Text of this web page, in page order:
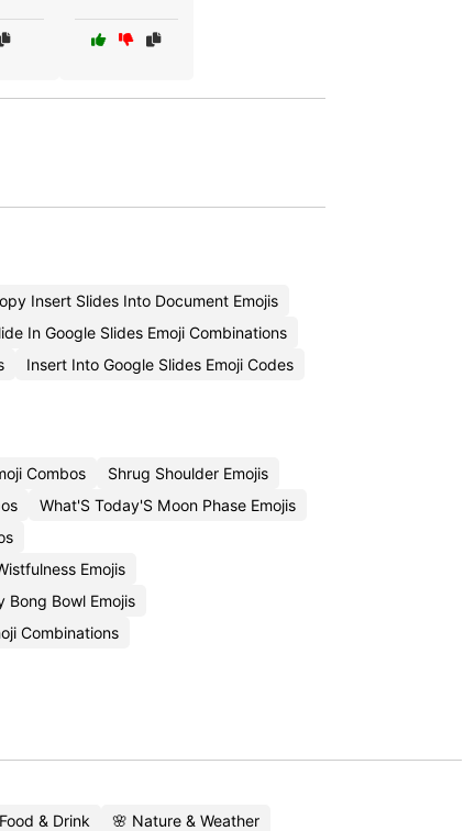
Insert Slides Into Document Emojis
In Google Slides Emoji Combinations
Insert Into Google Slides Emoji Codes
Combos
Shrug Shoulder Emojis
What'S Today'S Moon Phase Emojis
Emojis
Bong Bowl Emojis
Combinations
& Drink 🌸 Nature & Weather